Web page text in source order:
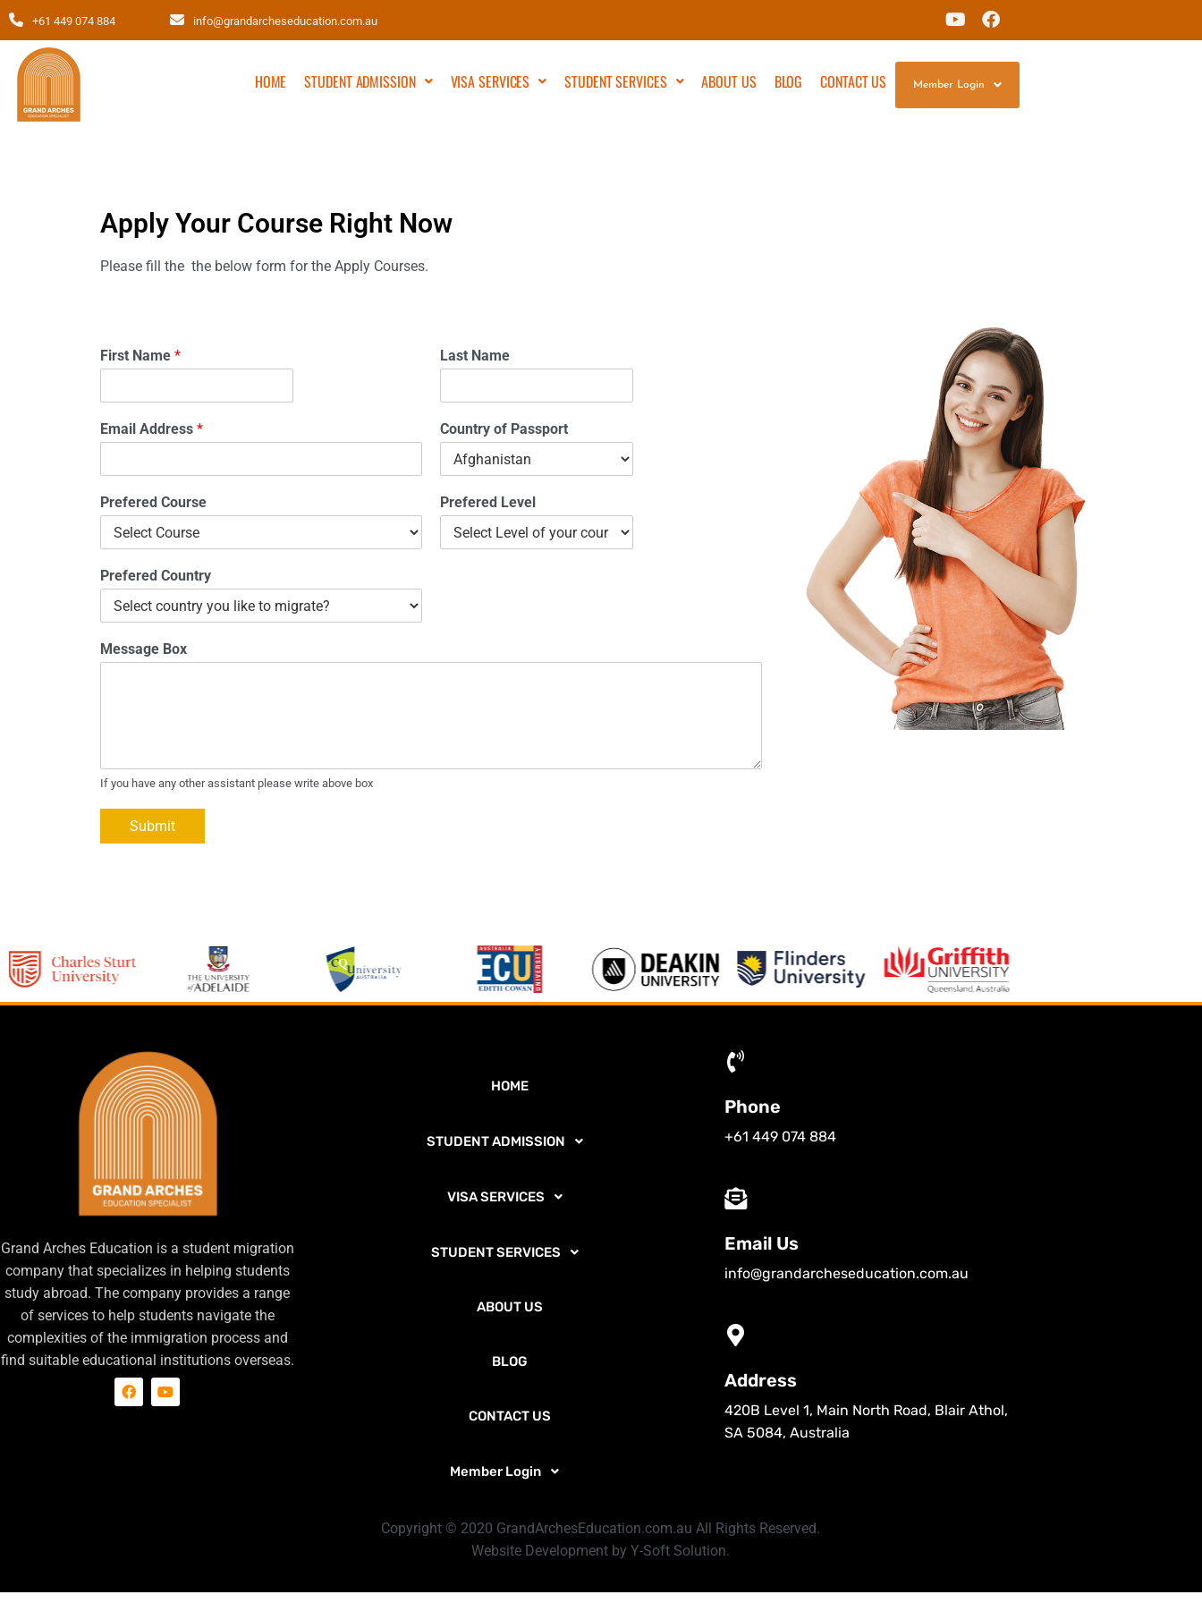
+61 449 074 884 info@grandarcheseducation.com.au
HOME STUDENT ADMISSION VISA SERVICES STUDENT SERVICES ABOUT US BLOG CONTACT US Member Login
Apply Your Course Right Now
Please fill the the below form for the Apply Courses.
First Name * Last Name
Email Address * Country of Passport
Prefered Course Prefered Level
Prefered Country
Message Box
If you have any other assistant please write above box
Submit
Grand Arches Education is a student migration
company that specializes in helping students
study abroad. The company provides a range
of services to help students navigate the
complexities of the immigration process and
find suitable educational institutions overseas.
HOME
STUDENT ADMISSION
VISA SERVICES
STUDENT SERVICES
ABOUT US
BLOG
CONTACT US
Member Login
Phone
+61 449 074 884
Email Us
info@grandarcheseducation.com.au
Address
420B Level 1, Main North Road, Blair Athol,
SA 5084, Australia
Copyright © 2020 GrandArchesEducation.com.au All Rights Reserved.
Website Development by Y-Soft Solution.